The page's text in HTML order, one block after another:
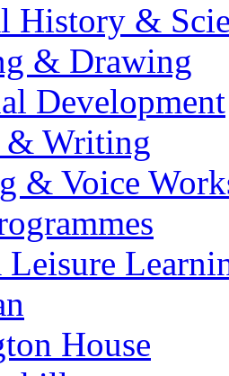
History &
& Drawing
Development
& Writing
& Voice
House